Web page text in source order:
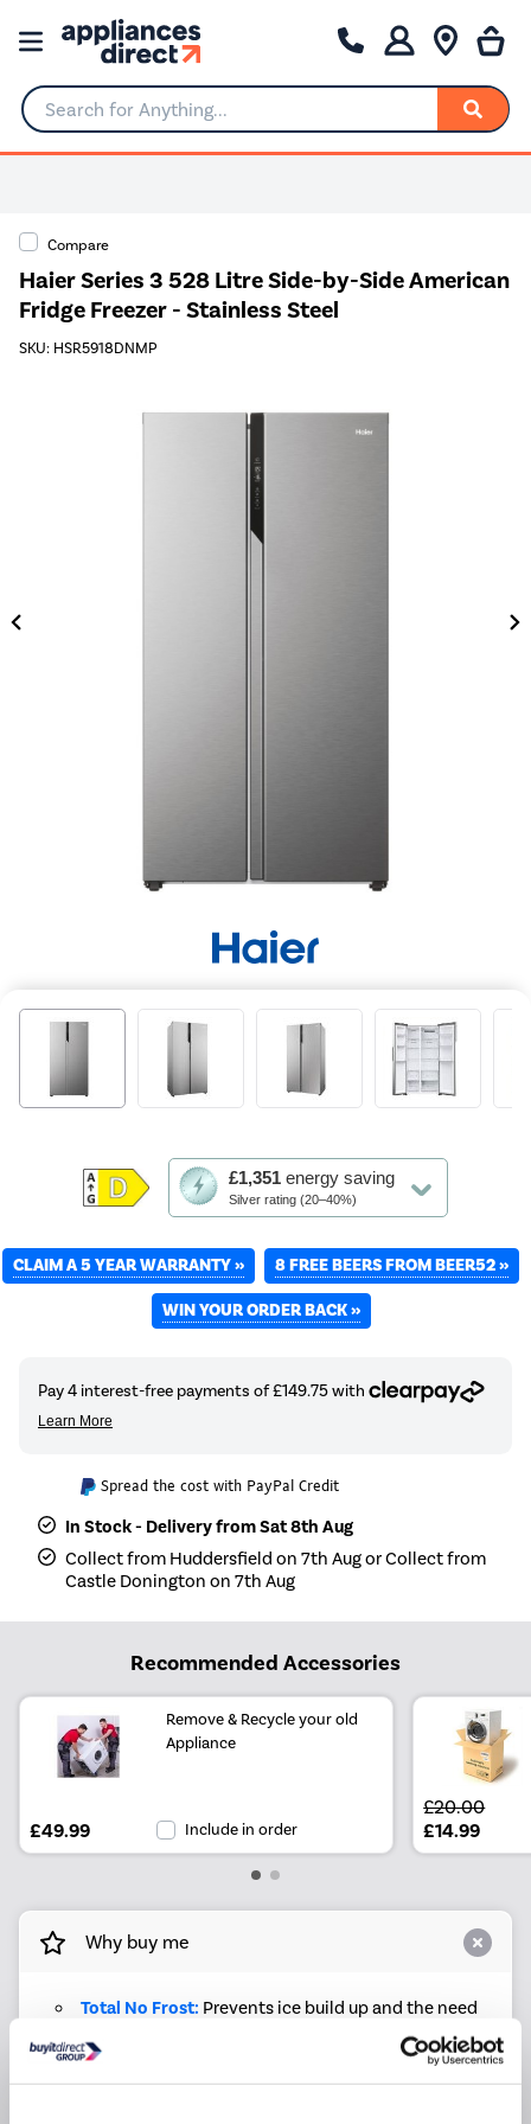
Search for Anything...
Compare
Haier Series 3 528 Litre Side-by-Side American
Fridge Freezer - Stainless Steel
SKU: HSR5918DNMP
£1,351 energy saving
Silver rating (20–40%)
This
action
will
Youreko's
Energy
Savings
Tool.
CLAIM A 5 YEAR WARRANTY »
8 FREE BEERS FROM BEER52 »
WIN YOUR ORDER BACK »
Spread the cost with PayPal Credit
In Stock - Delivery from Sat 8th Aug
Collect from Huddersfield on 7th Aug or Collect from
Castle Donington on 7th Aug
Recommended Accessories
Remove & Recycle your old
Appliance
£49.99 Include in order
£20.00
£14.99
Why buy me
Total No Frost: Prevents ice build up and the need
Inverter Compressor:
Optimises cooling, reducing
energy use and noise